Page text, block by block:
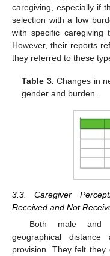
caregiving, especially if
selection with a low
with specific caregiving
However, their reports
they referred to these
Table 3. Changes in
gender and burden.
3.3. Caregiver
Received and Not
Both male and
geographical
provision. They felt